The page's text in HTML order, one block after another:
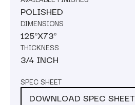
POLISHED
DIMENSIONS
125"X73"
THICKNESS
3/4 INCH
SPEC SHEET
DOWNLOAD SPEC SHEET